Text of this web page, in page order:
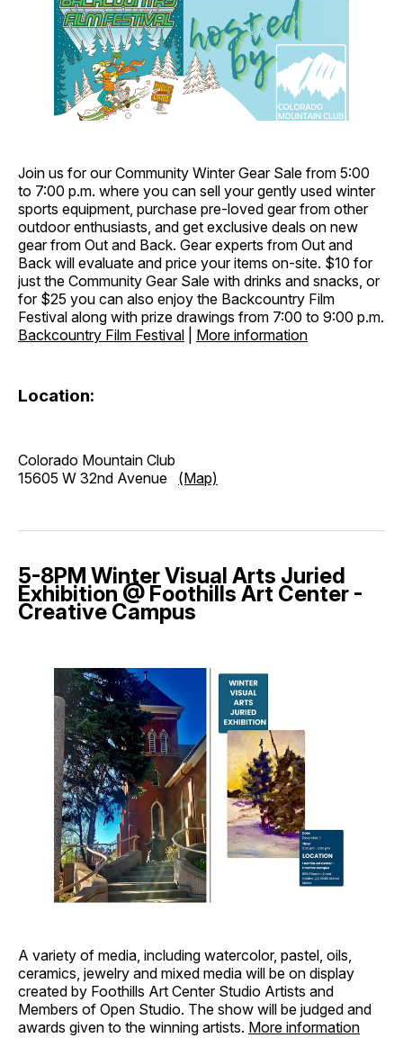
Join us for our Community Winter Gear Sale from 5:00
to 7:00 p.m. where you can sell your gently used winter
sports equipment, purchase pre-loved gear from other
outdoor enthusiasts, and get exclusive deals on new
gear from Out and Back. Gear experts from Out and
Back will evaluate and price your items on-site. $10 for
just the Community Gear Sale with drinks and snacks, or
for $25 you can also enjoy the Backcountry Film
Festival along with prize drawings from 7:00 to 9:00 p.m.
Backcountry Film Festival
More information
Location:
Colorado Mountain Club
15605 W 32nd Avenue (Map)
5-8PM Winter Visual Arts Juried
Exhibition @ Foothills Art Center -
Creative Campus
A variety of media, including watercolor, pastel, oils,
ceramics, jewelry and mixed media will be on display
created by Foothills Art Center Studio Artists and
Members of Open Studio. The show will be judged and
awards given to the winning artists. More information